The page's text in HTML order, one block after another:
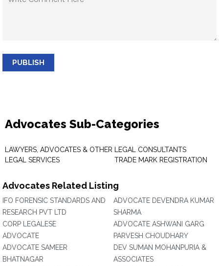
PUBLISH
Advocates Sub-Categories
LAWYERS, ADVOCATES & OTHER
LEGAL SERVICES
LEGAL CONSULTANTS
TRADE MARK REGISTRATION
Advocates Related Listing
IFO FORENSIC STANDARDS AND
RESEARCH PVT LTD
CORP LEGALESE
ADVOCATE
ADVOCATE SAMEER
BHATNAGAR
ADVOCATE DEVENDRA KUMAR
SHARMA
ADVOCATE ASHWANI GARG
PARVESH CHOUDHARY
DEV SUMAN MOHANPURIA &
ASSOCIATES